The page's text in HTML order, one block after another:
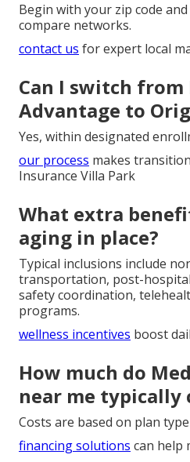
Begin with your zip code
compare networks.
contact us for expert local
Can I switch from
Advantage to
Yes, within designated
our process makes
Insurance Villa Park
What extra
aging in place?
Typical inclusions include
transportation, post-
safety coordination,
programs.
wellness incentives boost
How much do
near me typically
Costs are based on plan
financing solutions can help